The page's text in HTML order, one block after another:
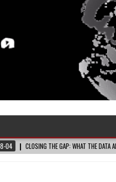
THE DATA AND FRONTLINE EXPERIENCES REV…